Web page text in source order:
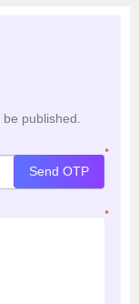
published.
*
Send OTP
*